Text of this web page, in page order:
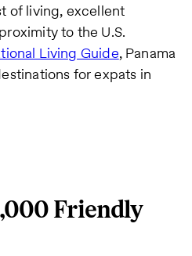
of living, excellent
to the U.S.
Living Guide, Panama
for expats in
Friendly